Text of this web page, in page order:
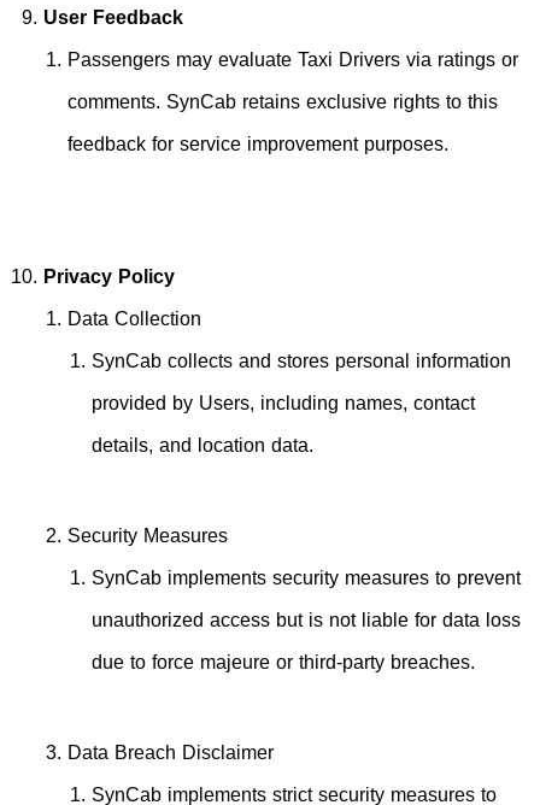
User Feedback
Passengers may evaluate Taxi Drivers via ratings or
comments. SynCab retains exclusive rights to this
feedback for service improvement purposes.
Privacy Policy
Data Collection
SynCab collects and stores personal information
provided by Users, including names, contact
details, and location data.
Security Measures
SynCab implements security measures to prevent
unauthorized access but is not liable for data loss
due to force majeure or third-party breaches.
Data Breach Disclaimer
SynCab implements strict security measures to